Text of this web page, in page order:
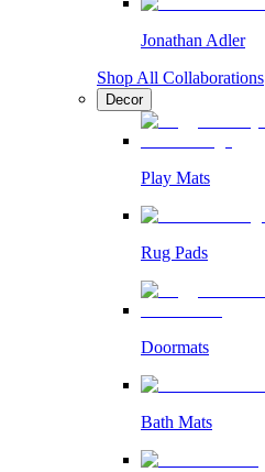
Jonathan Adler
Shop All Collaborations
Decor
Play Mats
Rug Pads
Doormats
Bath Mats